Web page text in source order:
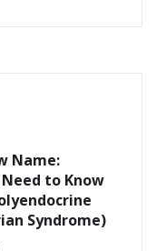
Name:
to Know
Syndrome)